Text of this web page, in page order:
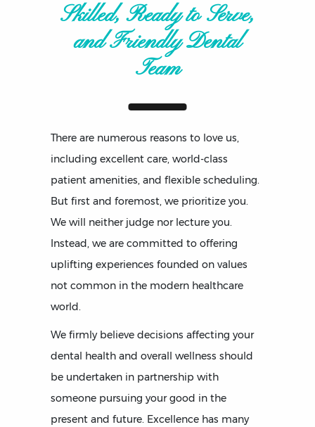
Skilled, Ready to Serve,
and Friendly Dental
Team
There are numerous reasons to love us,
including excellent care, world-class
patient amenities, and flexible scheduling.
But first and foremost, we prioritize you.
We will neither judge nor lecture you.
Instead, we are committed to offering
uplifting experiences founded on values
not common in the modern healthcare
world.
We firmly believe decisions affecting your
dental health and overall wellness should
be undertaken in partnership with
someone pursuing your good in the
present and future. Excellence has many